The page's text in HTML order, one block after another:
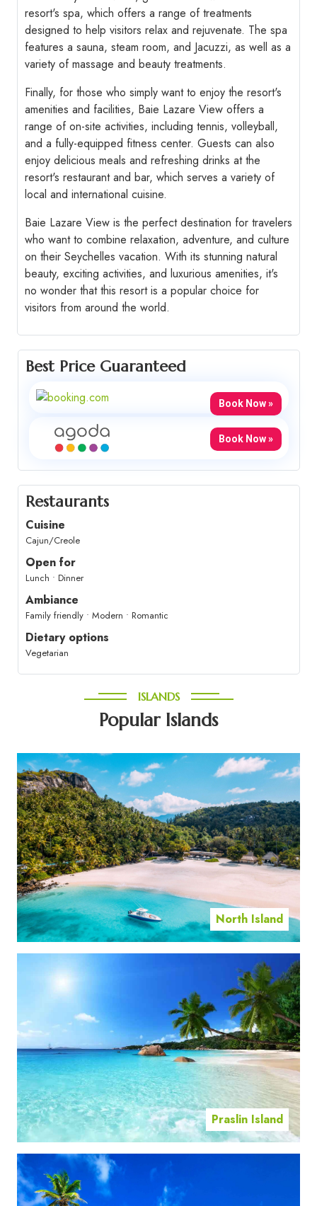
resort's spa, which offers a range of treatments
designed to help visitors relax and rejuvenate. The spa
features a sauna, steam room, and Jacuzzi, as well as a
variety of massage and beauty treatments.
Finally, for those who simply want to enjoy the resort's
amenities and facilities, Baie Lazare View offers a
range of on-site activities, including tennis, volleyball,
and a fully-equipped fitness center. Guests can also
enjoy delicious meals and refreshing drinks at the
resort's restaurant and bar, which serves a variety of
local and international cuisine.
Baie Lazare View is the perfect destination for travelers
who want to combine relaxation, adventure, and culture
on their Seychelles vacation. With its stunning natural
beauty, exciting activities, and luxurious amenities, it's
no wonder that this resort is a popular choice for
visitors from around the world.
Best Price Guaranteed
Book Now »
Book Now »
Restaurants
Cuisine
Cajun/Creole
Open for
Lunch • Dinner
Ambiance
Family friendly • Modern • Romantic
Dietary options
Vegetarian
ISLANDS
Popular Islands
North Island
Praslin Island